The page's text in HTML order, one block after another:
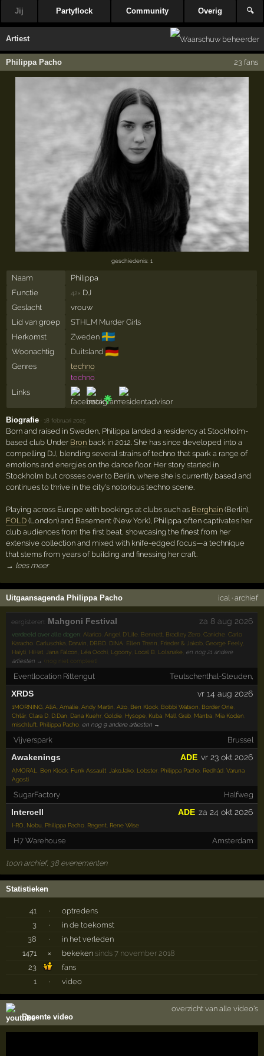
Jij Partyflock Community Overig 🔍
Artiest
Philippa Pacho 23 fans
geschiedenis: 1
Naam
Philippa
Functie
42× DJ
Geslacht
vrouw
Lid van groep
STHLM Murder Girls
Herkomst
Zweden 🇸🇪
Woonachtig Duitsland 🇩🇪
Genres
techno
techno
Links
Biografie ·18 februari 2025
Born and raised in Sweden, Philippa landed a residency at Stockholm-
based club Under Bron back in 2012. She has since developed into a
compelling DJ, blending several strains of techno that spark a range of
emotions and energies on the dance floor. Her story started in
Stockholm but crosses over to Berlin, where she is currently based and
continues to thrive in the city's notorious techno scene.
Playing across Europe with bookings at clubs such as Berghain (Berlin),
FOLD (London) and Basement (New York), Philippa often captivates her
club audiences from the first beat, showcasing the finest from her
extensive collection and mixed with knife-edged focus—a technique
that stems from years of building and finessing her craft.
→ lees meer
Uitgaansagenda Philippa Pacho ical · archief
eergisteren: Mahgoni Festival za 8 aug 2026
verdeeld over alle dagen Alarico Angel D'Lite Bennett Bradley Zero ,Caniche ,Carlo
Karacho ,Carluschka Darwin DBBD DINA Ellen Trenn Frieder & Jakob ,George Feely
Haiyti HiHat Jana Falcon Léa Occhi Lgoony Local B Lolsnake en nog 21 andere
artiesten →
(nog niet compleet)
Eventlocation Rittengut Teutschenthal-Steuden,
XRDS vr 14 aug 2026
1MORNING ,AliA ,Amalie ,Andy Martin ,Azo Ben Klock Bobbi Watson Border One
Chlär ,Clara D D.Dan Dana Kuehr ,Goldie Hysope Kuba Mall Grab Mantra Mia Koden
mischluft Philippa Pacho en nog 9 andere artiesten →
Vijverspark Brussel
Awakenings vr 23 okt 2026
ADE
AMORAL Ben Klock Funk Assault JakoJako Lobster Philippa Pacho Rødhåd ,Varuna
Agosti
SugarFactory Halfweg
Intercell za 24 okt 2026
ADE
I-RO Nobu Philippa Pacho Regent Rene Wise
H7 Warehouse Amsterdam
toon archief, 38 evenementen
Statistieken
41 ·
optredens
3
·
in de toekomst
38
·
in het verleden
1471
× bekeken sinds 7 november 2018
23
fans
1
· video
Recente video
overzicht van alle video's